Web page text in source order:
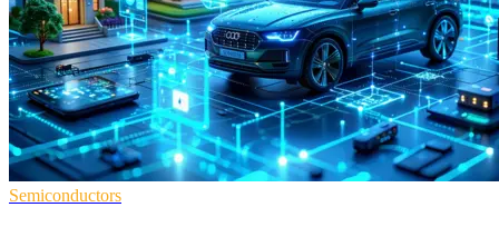
Semiconductors